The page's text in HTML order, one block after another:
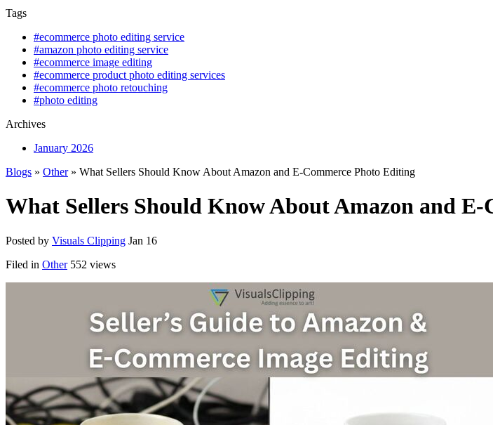
Tags
#ecommerce photo editing service
#amazon photo editing service
#ecommerce image editing
#ecommerce product photo editing services
#ecommerce photo retouching
#photo editing
Archives
January 2026
Blogs » Other» What Sellers Should Know About Amazon and E-Commerce Photo Editing
What Sellers Should Know About Amazon and
Posted by Visuals Clipping Jan 16
Filed in Other 552 views